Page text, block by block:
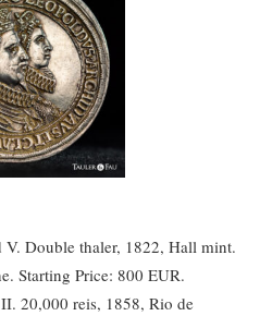
Double thaler, 1822, Hall mint.
Starting Price: 800 EUR.
20,000 reis, 1858, Rio de